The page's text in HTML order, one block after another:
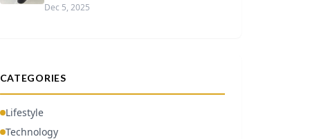
Dec 5, 2025
CATEGORIES
Lifestyle
Technology